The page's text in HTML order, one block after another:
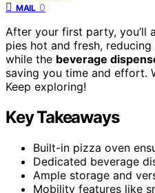
MAIL 0
After your first party, you’ll
pies hot and fresh,
while the beverage
saving you time and effort.
Keep exploring!
Key Takeaways
Built-in pizza oven
Dedicated beverage
Ample storage and
Mobility features like